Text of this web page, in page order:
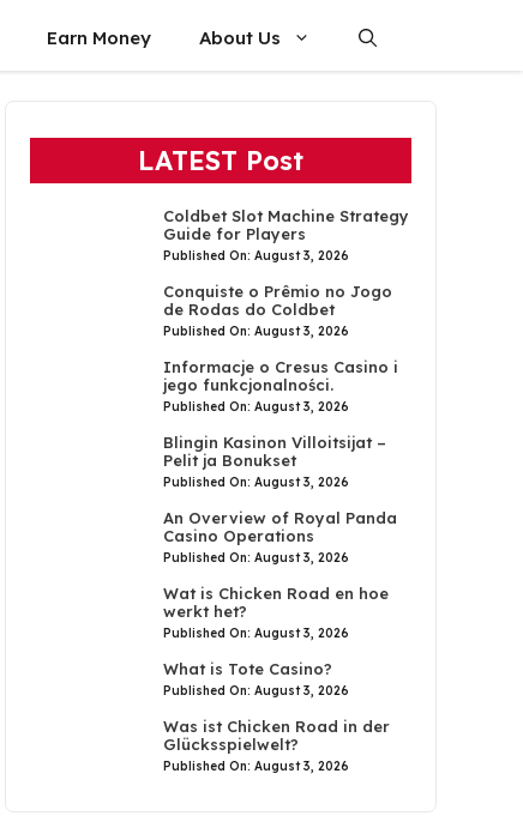
Earn Money About Us
LATEST Post
Coldbet Slot Machine Strategy
Guide for Players
Published On: August 3, 2026
Conquiste o Prêmio no Jogo
de Rodas do Coldbet
Published On: August 3, 2026
Informacje o Cresus Casino i
jego funkcjonalności.
Published On: August 3, 2026
Blingin Kasinon Villoitsijat –
Pelit ja Bonukset
Published On: August 3, 2026
An Overview of Royal Panda
Casino Operations
Published On: August 3, 2026
Wat is Chicken Road en hoe
werkt het?
Published On: August 3, 2026
What is Tote Casino?
Published On: August 3, 2026
Was ist Chicken Road in der
Glücksspielwelt?
Published On: August 3, 2026